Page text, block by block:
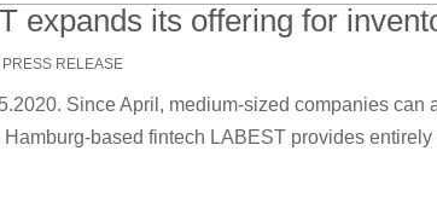
expands its offering for
PRESS RELEASE
Since April, medium-sized companies
Hamburg-based fintech LABEST provides